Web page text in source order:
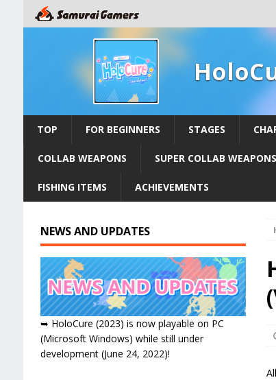
TOP FOR BEGINNERS STAGES
COLLAB WEAPONS SUPER COLLAB WEAPONS
FISHING ITEMS ACHIEVEMENTS
NEWS AND UPDATES
➥ HoloCure (2023) is now playable on PC
(Microsoft Windows) while still under
development (June 24, 2022)!